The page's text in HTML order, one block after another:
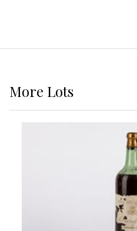
More Lots